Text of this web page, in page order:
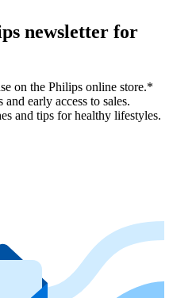
newsletter for
on the Philips online store.*
early access to sales.
and tips for healthy lifestyles.